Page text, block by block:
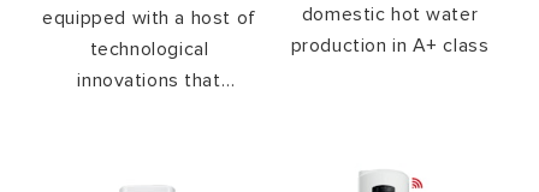
equipped with a host of
technological
innovations that
domestic hot water
production in A+ class